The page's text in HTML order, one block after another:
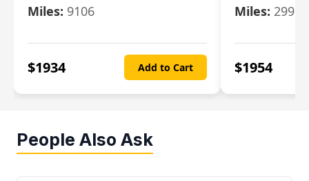
Miles: 9106
$1934 Add to Cart
Miles: 29986
$1954
People Also Ask